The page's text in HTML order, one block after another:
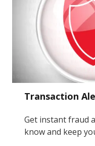
Transaction
Get instant fraud
know and keep